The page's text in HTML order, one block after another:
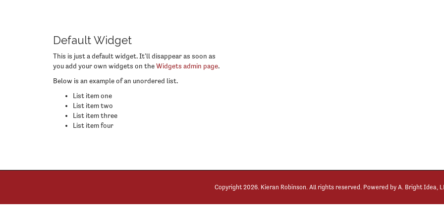
Default Widget
This is just a default widget. It'll disappear as soon as
you add your own widgets on theWidgets admin page.
Below is an example of an unordered list.
List item one
List item two
List item three
List item four
Copyright 2026. Kieran Robinson. All rights reserved. Powered by A. Bright Idea,